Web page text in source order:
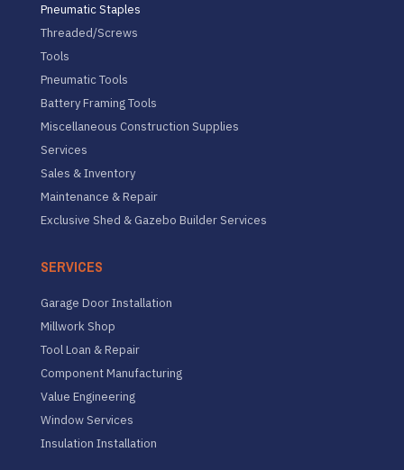
Pneumatic Staples
Threaded/Screws
Tools
Pneumatic Tools
Battery Framing Tools
Miscellaneous Construction Supplies
Services
Sales & Inventory
Maintenance & Repair
Exclusive Shed & Gazebo Builder Services
SERVICES
Garage Door Installation
Millwork Shop
Tool Loan & Repair
Component Manufacturing
Value Engineering
Window Services
Insulation Installation